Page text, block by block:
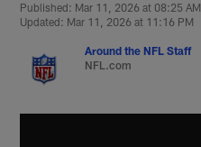
Published: Mar 11, 2026 at 08:25 AM
Updated: Mar 11, 2026 at 11:16 PM
Around the NFL Staff
NFL.com